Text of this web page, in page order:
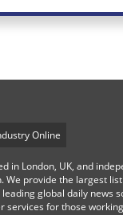
Online
in London, UK, and
We provide the largest
global daily news
services for those